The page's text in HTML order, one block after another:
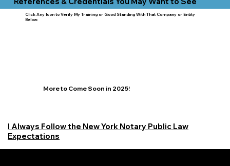
Click Any Icon to Verify My Training or Good Standing With That Company or Entity
Below:
More to Come Soon in 2025!
I Always Follow the New York Notary Public Law
Expectations